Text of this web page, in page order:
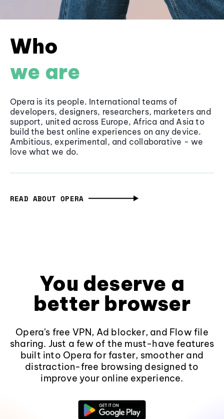
Who
we are
Opera is its people. International teams of
developers, designers, researchers, marketers and
support, united across Europe, Africa and Asia to
build the best online experiences on any device.
Ambitious, experimental, and collaborative - we
love what we do.
READ ABOUT OPERA
You deserve a
better browser
Opera's free VPN, Ad blocker, and Flow file
sharing. Just a few of the must-have features
built into Opera for faster, smoother and
distraction-free browsing designed to
improve your online experience.